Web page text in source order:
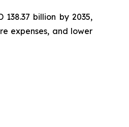
billion by 2035,
expenses, and lower